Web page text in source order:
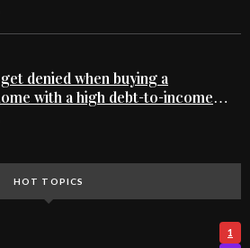
denied when buying a
with a high debt-to-income
HOT TOPICS
1